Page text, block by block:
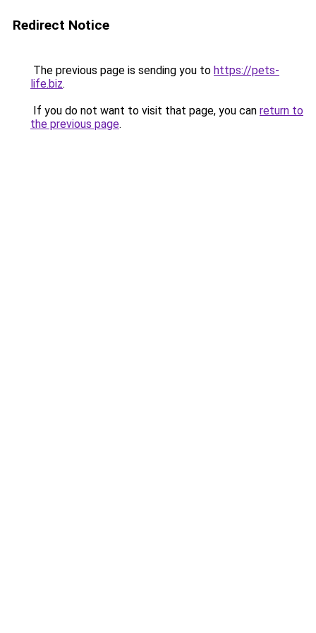
Redirect Notice
The previous page is sending you to https://pets-
life.biz.
If you do not want to visit that page, you can return to
the previous page.